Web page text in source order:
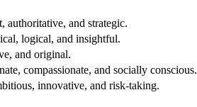
authoritative, and strategic.
logical, and insightful.
and original.
compassionate, and socially conscious.
innovative, and risk-taking.